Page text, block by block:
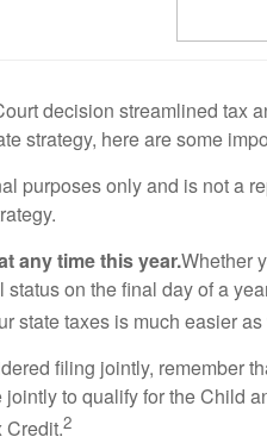
decision streamlined tax
strategy, here are some
purposes only and is not a
any time this year.Whether
on the final day of a
state taxes is much easier
filing jointly, remember
to qualify for the Child
Credit.2